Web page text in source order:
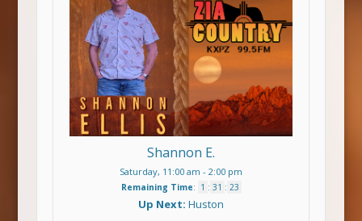
Shannon E.
Saturday, 11:00 am - 2:00 pm
Remaining Time: 1 : 31 : 23
Up Next: Huston